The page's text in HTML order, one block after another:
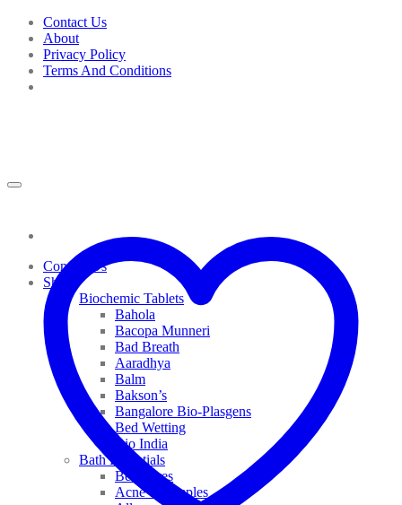
Skip
content
Contact Us
About
Privacy Policy
Terms And Conditions
Contact Us
Shop
Biochemic Tablets
Bahola
Bacopa Munneri
Bad Breath
Aaradhya
Balm
Bakson’s
Bangalore Bio-Plasgens
Bed Wetting
Bio India
Bath Essentials
Bed Sores
Acne & Pimples